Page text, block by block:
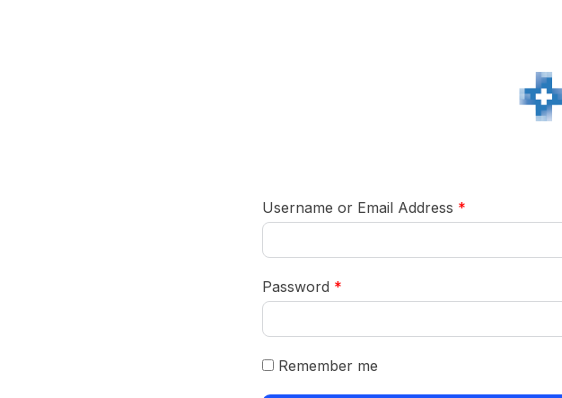
Username or Email Address *
Password *
Remember me